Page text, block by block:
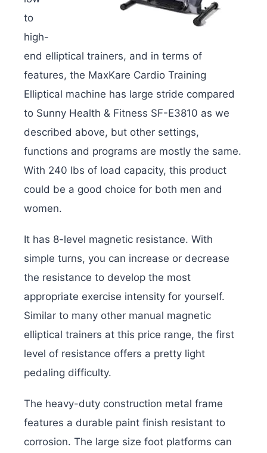
to
high-
end elliptical trainers, and in terms of
features, the MaxKare Cardio Training
Elliptical machine has large stride compared
to Sunny Health & Fitness SF-E3810 as we
described above, but other settings,
functions and programs are mostly the same.
With 240 lbs of load capacity, this product
could be a good choice for both men and
women.
It has 8-level magnetic resistance. With
simple turns, you can increase or decrease
the resistance to develop the most
appropriate exercise intensity for yourself.
Similar to many other manual magnetic
elliptical trainers at this price range, the first
level of resistance offers a pretty light
pedaling difficulty.
The heavy-duty construction metal frame
features a durable paint finish resistant to
corrosion. The large size foot platforms can